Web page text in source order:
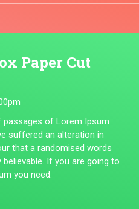
Paper Cut
passages of Lorem Ipsum
suffered an alteration in
that a randomised words
If you are going to
you need.